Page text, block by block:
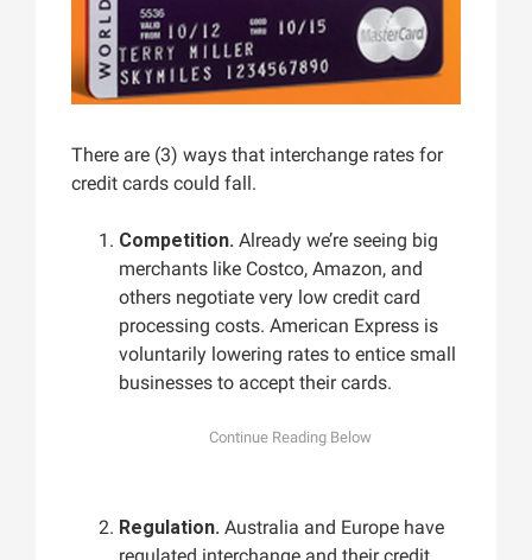
There are (3) ways that interchange rates for
credit cards could fall.
Competition. Already we’re seeing big
merchants like Costco, Amazon, and
others negotiate very low credit card
processing costs. American Express is
voluntarily lowering rates to entice small
businesses to accept their cards.
Regulation. Australia and Europe have